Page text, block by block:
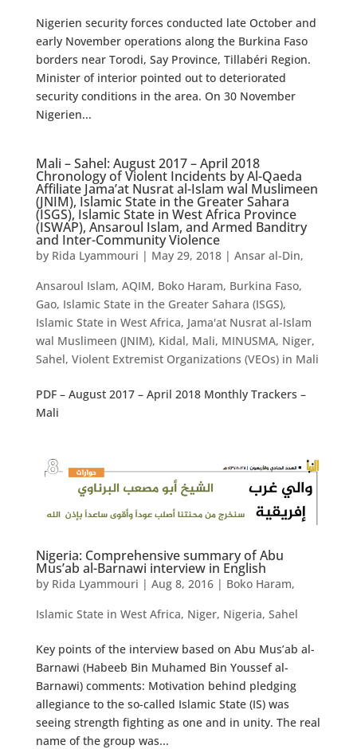
Nigerien security forces conducted late October and
early November operations along the Burkina Faso
borders near Torodi, Say Province, Tillabéri Region.
Minister of interior pointed out to deteriorated
security conditions in the area. On 30 November
Nigerien...
Mali – Sahel: August 2017 – April 2018
Chronology of Violent Incidents by Al-Qaeda
Affiliate Jama’at Nusrat al-Islam wal Muslimeen
(JNIM), Islamic State in the Greater Sahara
(ISGS), Islamic State in West Africa Province
(ISWAP), Ansaroul Islam, and Armed Banditry
and Inter-Community Violence
by Rida Lyammouri | May 29, 2018| Ansar al-Din,
Ansaroul Islam, AQIM, Boko Haram, Burkina Faso,
Gao, Islamic State in the Greater Sahara (ISGS),
Islamic State in West Africa, Jama'at Nusrat al-Islam
wal Muslimeen (JNIM), Kidal, Mali, MINUSMA, Niger,
Sahel, Violent Extremist Organizations (VEOs) in Mali
PDF – August 2017 – April 2018 Monthly Trackers –
Mali
Nigeria: Comprehensive summary of Abu
Mus’ab al-Barnawi interview in English
by Rida Lyammouri | Aug 8, 2016| Boko Haram,
Islamic State in West Africa, Niger, Nigeria, Sahel
Key points of the interview based on Abu Mus’ab al-
Barnawi (Habeeb Bin Muhamed Bin Youssef al-
Barnawi) comments: Motivation behind pledging
allegiance to the so-called Islamic State (IS) was
seeing strength fighting as one and in unity. The real
name of the group was...